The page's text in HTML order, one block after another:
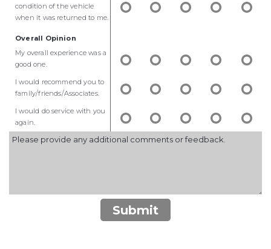
condition of the vehicle
when it was returned to me.
Overall Opinion
My overall experience was a
good one.
I would recommend you to
family/friends/Associates.
I would do service with you
again.
Submit